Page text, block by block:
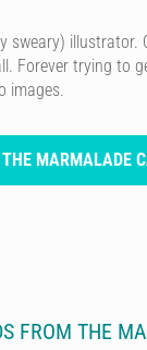
sweary) illustrator.
Forever trying to
images.
THE MARMALADE
FROM THE